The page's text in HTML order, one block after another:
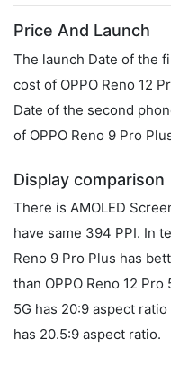
Price And Launch
The launch Date of the
cost of OPPO Reno 12
Date of the second
of OPPO Reno 9 Pro
Display comparison
There is AMOLED
have same 394 PPI. In
Reno 9 Pro Plus has
than OPPO Reno 12 Pro
5G has 20:9 aspect
has 20.5:9 aspect ratio.